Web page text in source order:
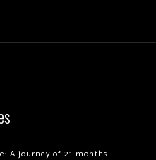
A journey of 21 months